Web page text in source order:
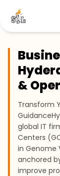
&
Transform
Guidance
global IT
Centers
in Genome
anchored
improve